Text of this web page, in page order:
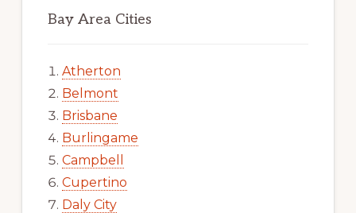
Bay Area Cities
Atherton
Belmont
Brisbane
Burlingame
Campbell
Cupertino
Daly City